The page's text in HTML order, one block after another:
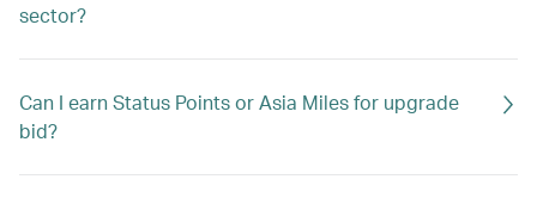
sector?
Can I earn Status Points or Asia Miles for upgrade
bid?